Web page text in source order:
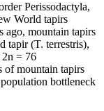
Perissodactyla,
World tapirs
ago, mountain tapirs
tapir (T. terrestris),
2n = 76
of mountain tapirs
bottleneck